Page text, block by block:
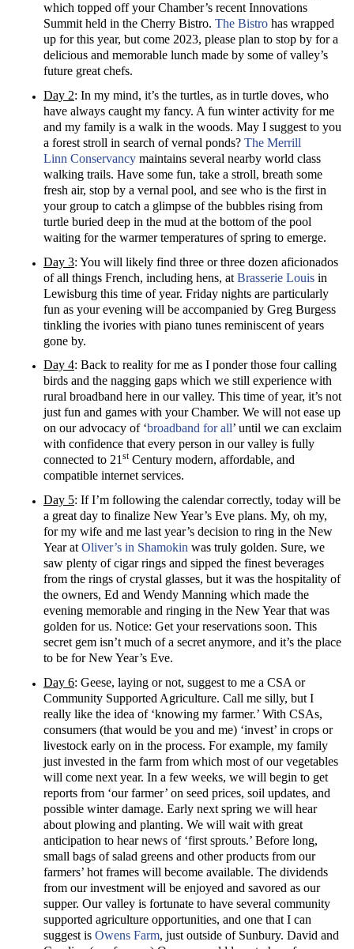
which topped off your Chamber’s recent Innovations
Summit held in the Cherry Bistro. The Bistro has wrapped
up for this year, but come 2023, please plan to stop by for a
delicious and memorable lunch made by some of valley’s
future great chefs.
Day 2: In my mind, it’s the turtles, as in turtle doves, who
have always caught my fancy. A fun winter activity for me
and my family is a walk in the woods. May I suggest to you
a forest stroll in search of vernal ponds? The Merrill
Linn Conservancy maintains several nearby world class
walking trails. Have some fun, take a stroll, breath some
fresh air, stop by a vernal pool, and see who is the first in
your group to catch a glimpse of the bubbles rising from
turtle buried deep in the mud at the bottom of the pool
waiting for the warmer temperatures of spring to emerge.
Day 3: You will likely find three or three dozen aficionados
of all things French, including hens, at Brasserie Louis in
Lewisburg this time of year. Friday nights are particularly
fun as your evening will be accompanied by Greg Burgess
tinkling the ivories with piano tunes reminiscent of years
gone by.
Day 4: Back to reality for me as I ponder those four calling
birds and the nagging gaps which we still experience with
rural broadband here in our valley. This time of year, it’s not
just fun and games with your Chamber. We will not ease up
on our advocacy of ‘broadband for all’ until we can exclaim
with confidence that every person in our valley is fully
connected to 21 stCentury modern, affordable, and
compatible internet services.
Day 5: If I’m following the calendar correctly, today will be
a great day to finalize New Year’s Eve plans. My, oh my,
for my wife and me last year’s decision to ring in the New
Year at Oliver’s in Shamokin was truly golden. Sure, we
saw plenty of cigar rings and sipped the finest beverages
from the rings of crystal glasses, but it was the hospitality of
the owners, Ed and Wendy Manning which made the
evening memorable and ringing in the New Year that was
golden for us. Notice: Get your reservations soon. This
secret gem isn’t much of a secret anymore, and it’s the place
to be for New Year’s Eve.
Day 6: Geese, laying or not, suggest to me a CSA or
Community Supported Agriculture. Call me silly, but I
really like the idea of ‘knowing my farmer.’ With CSAs,
consumers (that would be you and me) ‘invest’ in crops or
livestock early on in the process. For example, my family
just invested in the farm from which most of our vegetables
will come next year. In a few weeks, we will begin to get
reports from ‘our farmer’ on seed prices, soil updates, and
possible winter damage. Early next spring we will hear
about plowing and planting. We will wait with great
anticipation to hear news of ‘first sprouts.’ Before long,
small bags of salad greens and other products from our
farmers’ hot frames will become available. The dividends
from our investment will be enjoyed and savored as our
supper. Our valley is fortunate to have several community
supported agriculture opportunities, and one that I can
suggest is Owens Farm, just outside of Sunbury. David and